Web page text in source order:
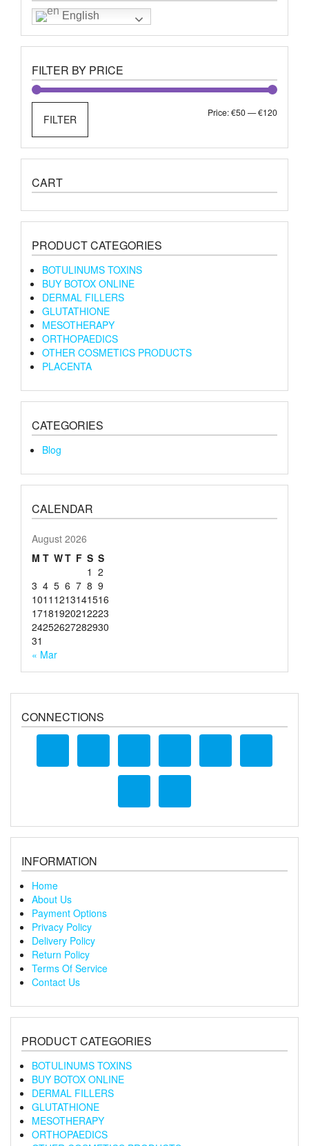
English
FILTER BY PRICE
Min
Max
FILTER
Price:€50—€120
CART
PRODUCT CATEGORIES
BOTULINUMS TOXINS
BUY BOTOX ONLINE
DERMAL FILLERS
GLUTATHIONE
MESOTHERAPY
ORTHOPAEDICS
OTHER COSMETICS PRODUCTS
PLACENTA
CATEGORIES
Blog
CALENDAR
August 2026
M T WT F S S
1 2
3 4 5 6 7 8 9
1011 1213141516
17181920212223
24252627282930
31
« Mar
CONNECTIONS
INFORMATION
Home
About Us
Payment Options
Privacy Policy
Delivery Policy
Return Policy
Terms Of Service
Contact Us
PRODUCT CATEGORIES
BOTULINUMS TOXINS
BUY BOTOX ONLINE
DERMAL FILLERS
GLUTATHIONE
MESOTHERAPY
ORTHOPAEDICS